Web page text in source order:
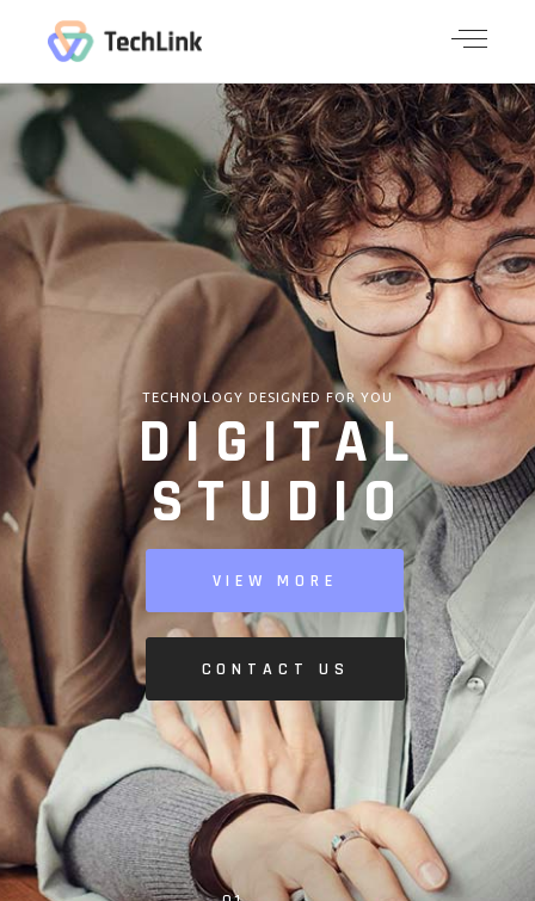
TECHNOLOGY DESIGNED FOR YOU
DIGITAL
STUDIO
CONTACT US
VIEW MORE